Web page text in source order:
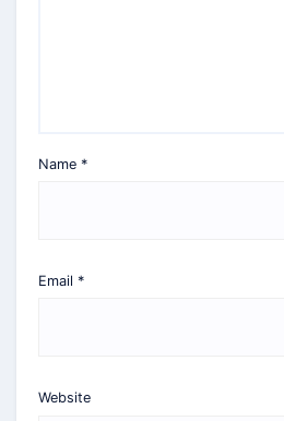
Name *
Email *
Website